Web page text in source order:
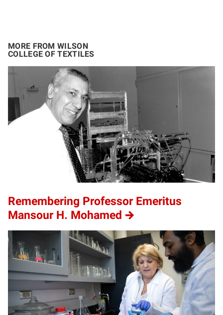
MORE FROM WILSON
COLLEGE OF TEXTILES
Remembering Professor Emeritus
Mansour H. Mohamed